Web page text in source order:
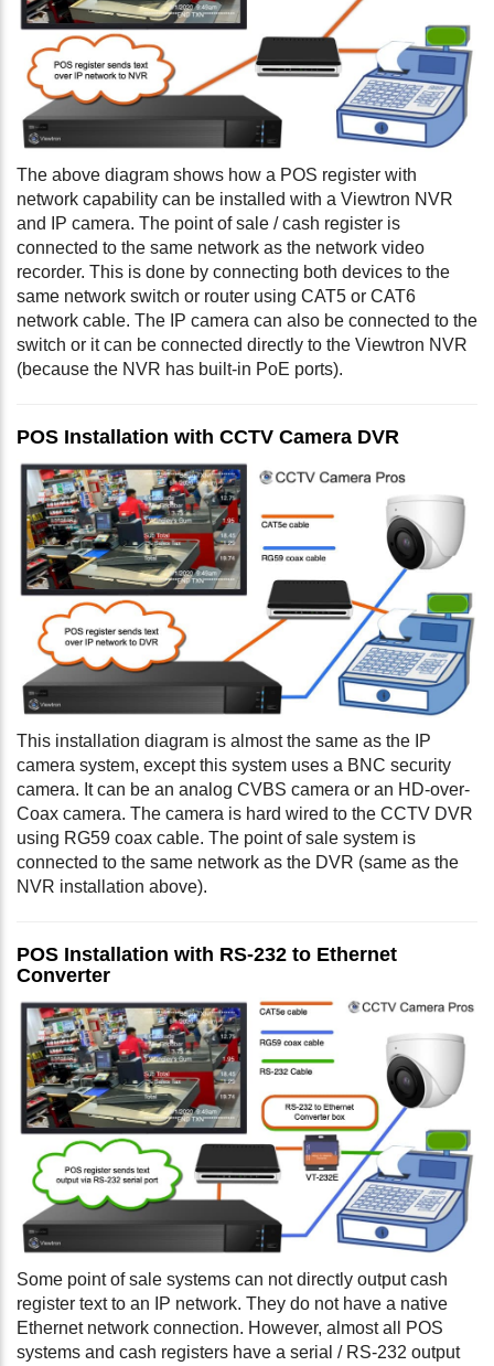
The above diagram shows how a POS register with
network capability can be installed with a Viewtron NVR
and IP camera. The point of sale / cash register is
connected to the same network as the network video
recorder. This is done by connecting both devices to the
same network switch or router using CAT5 or CAT6
network cable. The IP camera can also be connected to the
switch or it can be connected directly to the Viewtron NVR
(because the NVR has built-in PoE ports).
POS Installation with CCTV Camera DVR
This installation diagram is almost the same as the IP
camera system, except this system uses a BNC security
camera. It can be an analog CVBS camera or an HD-over-
Coax camera. The camera is hard wired to the CCTV DVR
using RG59 coax cable. The point of sale system is
connected to the same network as the DVR (same as the
NVR installation above).
POS Installation with RS-232 to Ethernet
Converter
Some point of sale systems can not directly output cash
register text to an IP network. They do not have a native
Ethernet network connection. However, almost all POS
systems and cash registers have a serial / RS-232 output